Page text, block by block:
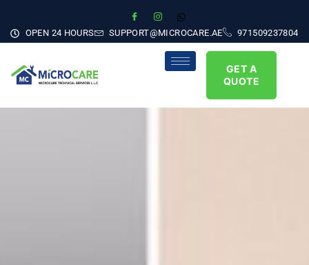
OPEN 24 HOURS SUPPORT@MICROCARE.AE 971509237804
GET A
QUOTE